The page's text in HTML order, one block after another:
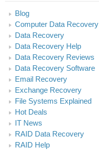
Blog
Computer Data Recovery
Data Recovery
Data Recovery Help
Data Recovery Reviews
Data Recovery Software
Email Recovery
Exchange Recovery
File Systems Explained
Hot Deals
IT News
RAID Data Recovery
RAID Help